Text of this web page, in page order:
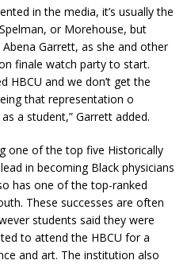
in the media, it’s usually the
or Morehouse, but
Garrett, as she and other
finale watch party to start.
HBCU and we don’t get the
that representation o
a student,” Garrett added.
one of the top five Historically
in becoming Black physicians
has one of the top-ranked
These successes are often
students said they were
to attend the HBCU for a
and art. The institution also